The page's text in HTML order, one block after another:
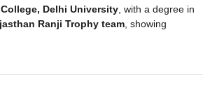
College, Delhi University, with a degree in
Ranji Trophy team, showing